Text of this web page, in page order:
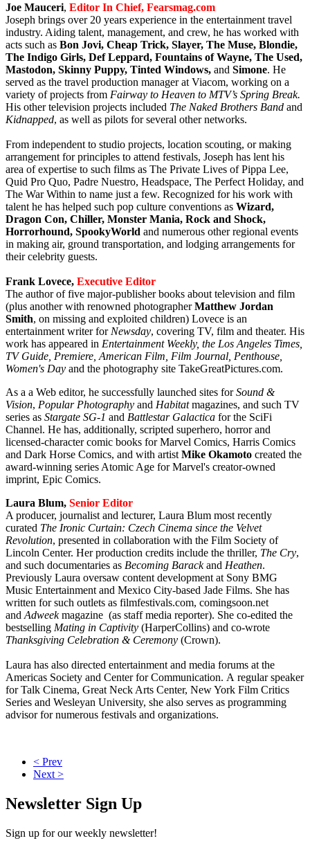
Joe Mauceri, Editor In Chief, Fearsmag.com
Joseph brings over 20 years experience in the entertainment travel
industry. Aiding talent, management, and crew, he has worked with
acts such as Bon Jovi, Cheap Trick, Slayer, The Muse, Blondie,
The Indigo Girls, Def Leppard, Fountains of Wayne, The Used,
Mastodon, Skinny Puppy, Tinted Windows, and Simone. He
served as the travel production manager at Viacom, working on a
variety of projects from Fairway to Heaven to MTV’s Spring Break.
His other television projects included The Naked Brothers Band and
Kidnapped, as well as pilots for several other networks.
From independent to studio projects, location scouting, or making
arrangement for principles to attend festivals, Joseph has lent his
area of expertise to such films as The Private Lives of Pippa Lee,
Quid Pro Quo, Padre Nuestro, Headspace, The Perfect Holiday, and
The War Within to name just a few. Recognized for his work with
talent he has helped such pop culture conventions as Wizard,
Dragon Con, Chiller, Monster Mania, Rock and Shock,
Horrorhound, SpookyWorld and numerous other regional events
in making air, ground transportation, and lodging arrangements for
their celebrity guests.
Frank Lovece, Executive Editor
The author of five major-publisher books about television and film
(plus another with renowned photographerMatthew Jordan
Smith, on missing and exploited children) Lovece is an
entertainment writer for Newsday, covering TV, film and theater. His
work has appeared in Entertainment Weekly, the Los Angeles Times,
TV Guide, Premiere, American Film, Film Journal, Penthouse,
Women's Day and the photography site TakeGreatPictures.com.
As a a Web editor, he successfully launched sites forSound &
Vision, Popular Photography and Habitatmagazines, and such TV
series as Stargate SG-1 and Battlestar Galactica for the SciFi
Channel. He has, additionally, scripted superhero, horror and
licensed-character comic books for Marvel Comics, Harris Comics
and Dark Horse Comics, and with artist Mike Okamoto created the
award-winning series Atomic Age for Marvel's creator-owned
imprint, Epic Comics.
Laura Blum, Senior Editor
A producer, journalist and lecturer, Laura Blum most recently
curated The Ironic Curtain: Czech Cinema since the Velvet
Revolution, presented in collaboration with the Film Society of
Lincoln Center. Her production credits include the thriller, The Cry,
and such documentaries as Becoming Barackand Heathen.
Previously Laura oversaw content development at Sony BMG
Music Entertainment and Mexico City-based Jade Films. She has
written for such outlets as filmfestivals.com, comingsoon.net
and Adweekmagazine (as staff media reporter). She co-edited the
bestselling Mating in Captivity (HarperCollins) and co-wrote
Thanksgiving Celebration & Ceremony (Crown).
Laura has also directed entertainment and media forums at the
Americas Society and Center for Communication. A regular speaker
for Talk Cinema, Great Neck Arts Center, New York Film Critics
Series and Wesleyan University, she also serves as programming
advisor for numerous festivals and organizations.
< Prev
Next >
Newsletter Sign Up
Sign up for our weekly newsletter!